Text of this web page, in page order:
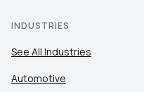
INDUSTRIES
See All Industries
Automotive